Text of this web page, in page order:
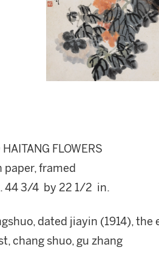
FLOWERS
paper, framed
44 3/4 by 22 1/2 in.
dated jiayin (1914),
chang shuo, gu zhang